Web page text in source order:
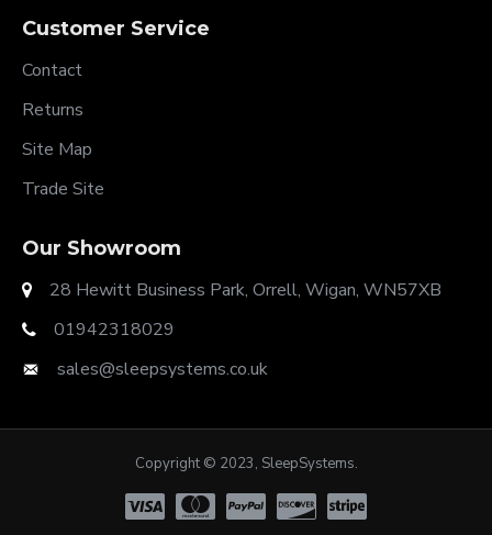
Customer Service
Contact
Returns
Site Map
Trade Site
Our Showroom
28 Hewitt Business Park, Orrell, Wigan, WN57XB
01942318029
sales@sleepsystems.co.uk
Copyright © 2023, SleepSystems.